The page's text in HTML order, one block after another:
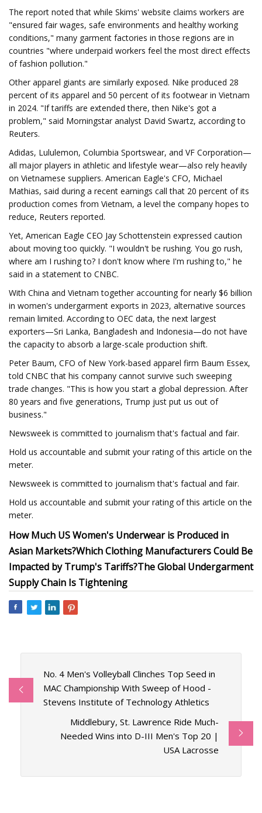
The report noted that while Skims' website claims workers are
"ensured fair wages, safe environments and healthy working
conditions," many garment factories in those regions are in
countries "where underpaid workers feel the most direct effects
of fashion pollution."
Other apparel giants are similarly exposed. Nike produced 28
percent of its apparel and 50 percent of its footwear in Vietnam
in 2024. "If tariffs are extended there, then Nike's got a
problem," said Morningstar analyst David Swartz, according to
Reuters.
Adidas, Lululemon, Columbia Sportswear, and VF Corporation—
all major players in athletic and lifestyle wear—also rely heavily
on Vietnamese suppliers. American Eagle's CFO, Michael
Mathias, said during a recent earnings call that 20 percent of its
production comes from Vietnam, a level the company hopes to
reduce, Reuters reported.
Yet, American Eagle CEO Jay Schottenstein expressed caution
about moving too quickly. "I wouldn't be rushing. You go rush,
where am I rushing to? I don't know where I'm rushing to," he
said in a statement to CNBC.
With China and Vietnam together accounting for nearly $6 billion
in women's undergarment exports in 2023, alternative sources
remain limited. According to OEC data, the next largest
exporters—Sri Lanka, Bangladesh and Indonesia—do not have
the capacity to absorb a large-scale production shift.
Peter Baum, CFO of New York-based apparel firm Baum Essex,
told CNBC that his company cannot survive such sweeping
trade changes. "This is how you start a global depression. After
80 years and five generations, Trump just put us out of
business."
Newsweek is committed to journalism that's factual and fair.
Hold us accountable and submit your rating of this article on the
meter.
Newsweek is committed to journalism that's factual and fair.
Hold us accountable and submit your rating of this article on the
meter.
How Much US Women's Underwear is Produced in
Asian Markets?Which Clothing Manufacturers Could Be
Impacted by Trump's Tariffs?The Global Undergarment
Supply Chain Is Tightening
No. 4 Men's Volleyball Clinches Top Seed in
MAC Championship With Sweep of Hood -
Stevens Institute of Technology Athletics
Middlebury, St. Lawrence Ride Much-
Needed Wins into D-III Men's Top 20 |
USA Lacrosse